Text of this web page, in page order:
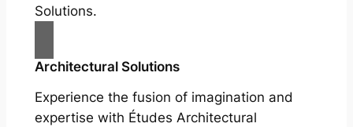
Solutions.
Architectural Solutions
Experience the fusion of imagination and
expertise with Études Architectural